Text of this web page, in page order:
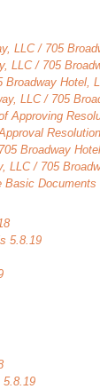
LLC / 705
LLC / 705
Broadway Hotel,
LLC / 705
Approving
Broadway
LLC / 705
5.8.19
5.8.19